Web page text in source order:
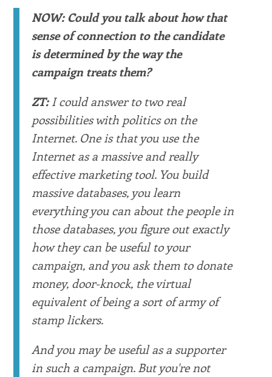
NOW: Could you talk about how that
sense of connection to the candidate
is determined by the way the
campaign treats them?
ZT:I could answer to two real
possibilities with politics on the
Internet. One is that you use the
Internet as a massive and really
effective marketing tool. You build
massive databases, you learn
everything you can about the people in
those databases, you figure out exactly
how they can be useful to your
campaign, and you ask them to donate
money, door-knock, the virtual
equivalent of being a sort of army of
stamp lickers.
And you may be useful as a supporter
in such a campaign. But you're not